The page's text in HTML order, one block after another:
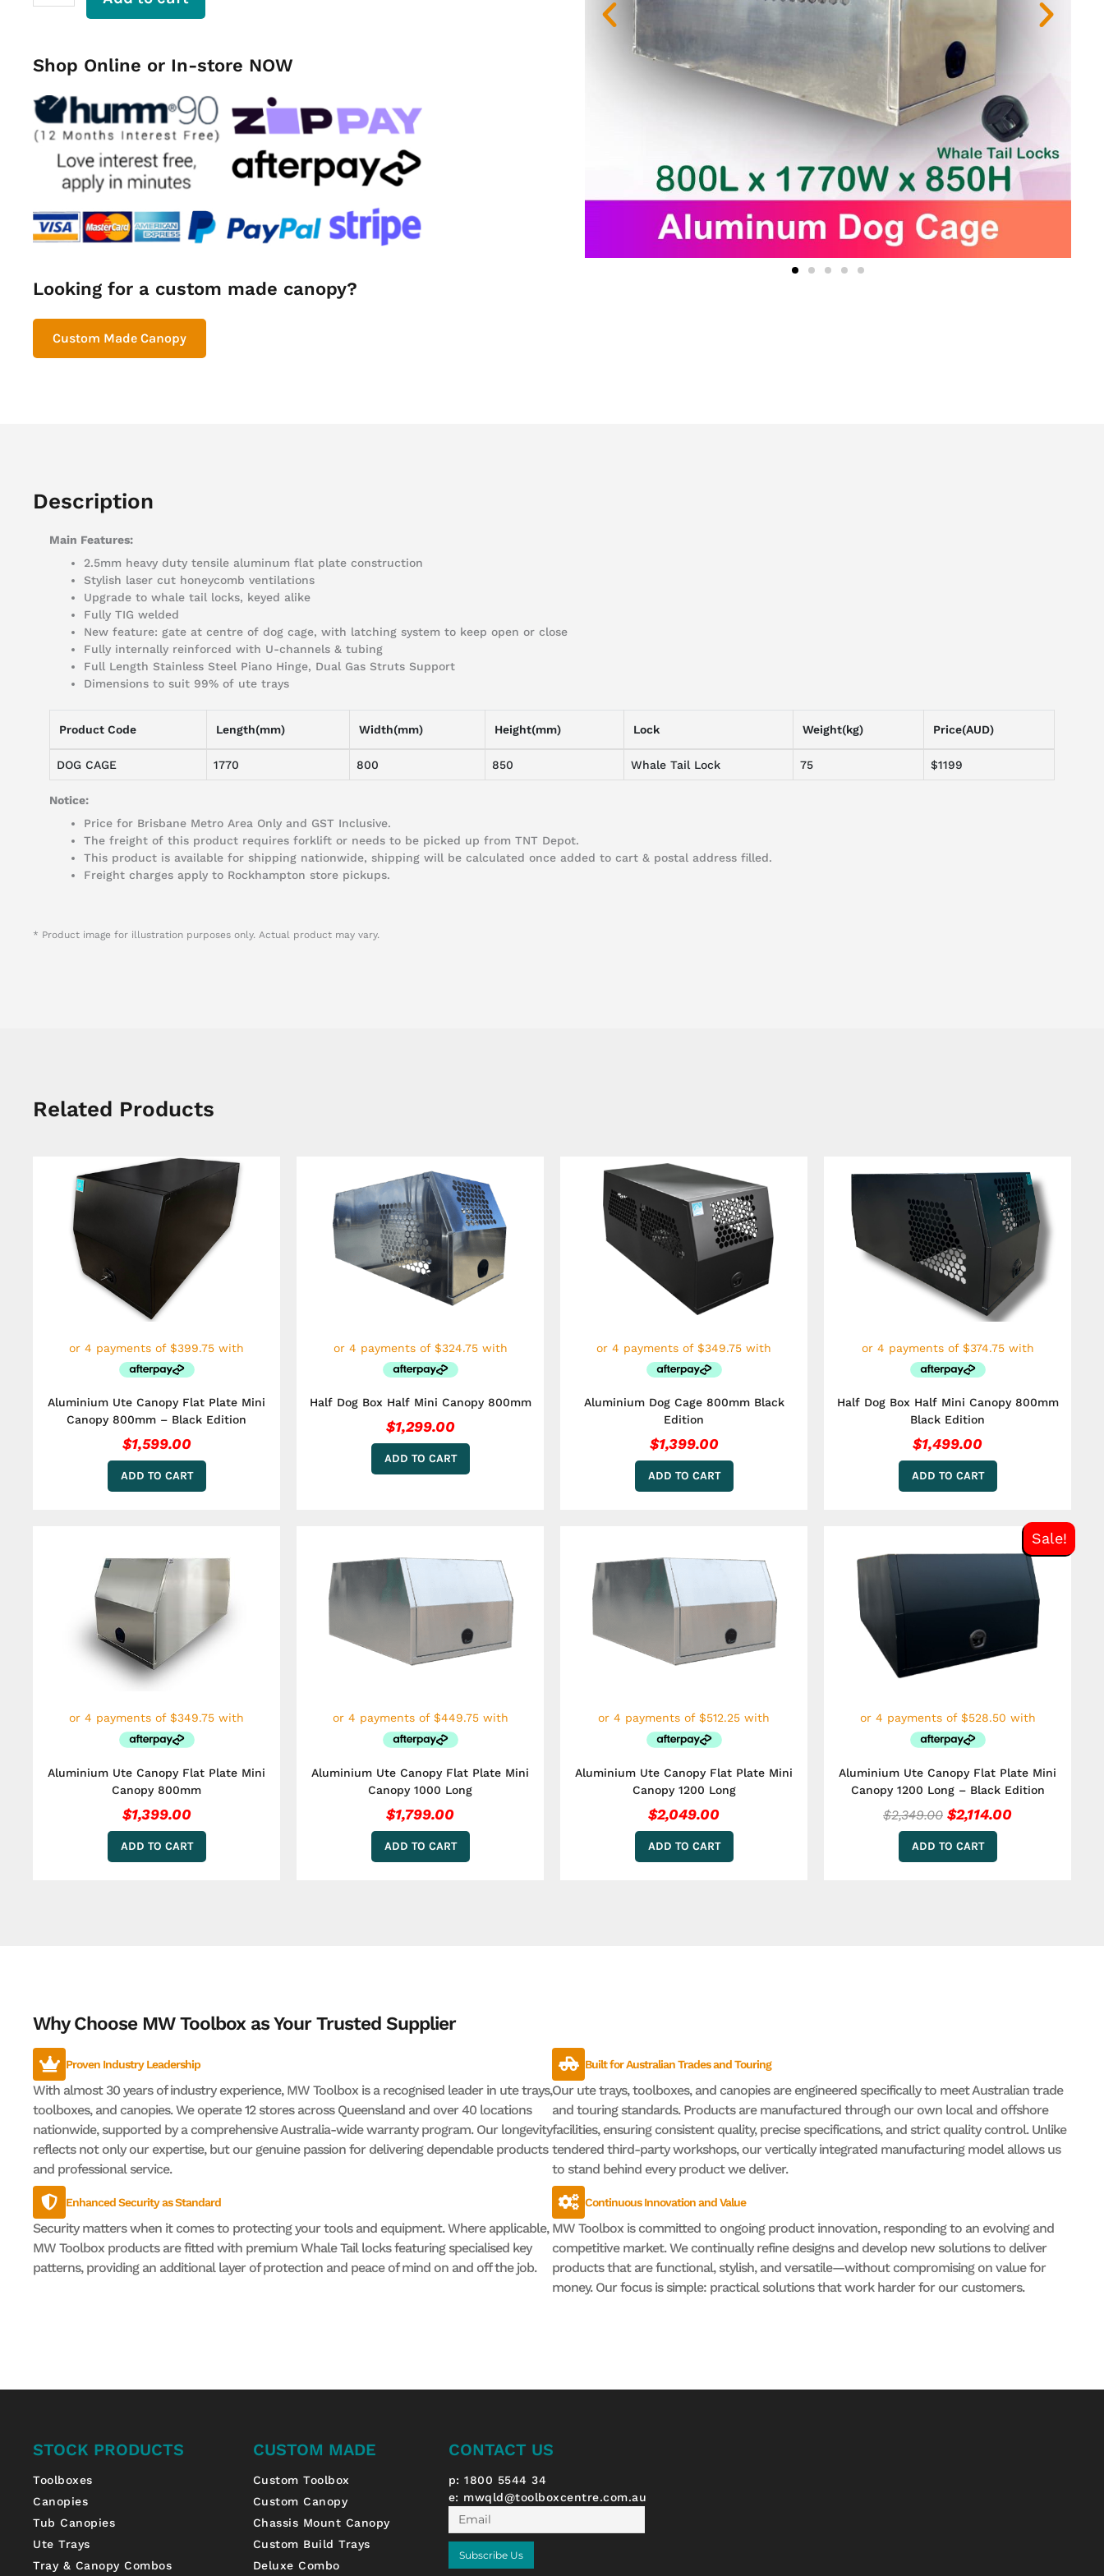
Shop Online or In-store NOW
Looking for a custom made canopy?
Custom Made Canopy
Description
Main Features:
2.5mm heavy duty tensile aluminum flat plate construction
Stylish laser cut honeycomb ventilations
Upgrade to whale tail locks, keyed alike
Fully TIG welded
New feature: gate at centre of dog cage, with latching system to keep open or close
Fully internally reinforced with U-channels & tubing
Full Length Stainless Steel Piano Hinge, Dual Gas Struts Support
Dimensions to suit 99% of ute trays
Product Code Length(mm) Width(mm) Height(mm) Lock Weight(kg) Price(AUD)
DOG CAGE 1770 800 850 Whale Tail Lock 75 $1199
Notice:
Price for Brisbane Metro Area Only and GST Inclusive.
The freight of this product requires forklift or needs to be picked up from TNT Depot.
This product is available for shipping nationwide, shipping will be calculated once added to cart & postal address filled.
Freight charges apply to Rockhampton store pickups.
* Product image for illustration purposes only. Actual product may vary.
Related Products
Aluminium Ute Canopy Flat Plate Mini
Canopy 800mm – Black Edition
$1,599.00
ADD TO CART
Half Dog Box Half Mini Canopy 800mm
$1,299.00
ADD TO CART
Aluminium Dog Cage 800mm Black
Edition
$1,399.00
ADD TO CART
Half Dog Box Half Mini Canopy 800mm
Black Edition
$1,499.00
ADD TO CART
Aluminium Ute Canopy Flat Plate Mini
Canopy 800mm
$1,399.00
ADD TO CART
Aluminium Ute Canopy Flat Plate Mini
Canopy 1000 Long
$1,799.00
ADD TO CART
Aluminium Ute Canopy Flat Plate Mini
Canopy 1200 Long
$2,049.00
ADD TO CART
Sale!
Aluminium Ute Canopy Flat Plate Mini
Canopy 1200 Long – Black Edition
$2,349.00
price
$2,114.00
Current
price
$2,114.00.
ADD TO CART
Why Choose MW Toolbox as Your Trusted Supplier
Proven Industry Leadership
With almost 30 years of industry experience, MW Toolbox is a recognised leader in ute trays,
toolboxes, and canopies. We operate 12 stores across Queensland and over 40 locations
nationwide, supported by a comprehensive Australia-wide warranty program. Our longevity
reflects not only our expertise, but our genuine passion for delivering dependable products
and professional service.
Built for Australian Trades and Touring
Our ute trays, toolboxes, and canopies are engineered specifically to meet Australian trade
and touring standards. Products are manufactured through our own local and offshore
facilities, ensuring consistent quality, precise specifications, and strict quality control. Unlike
tendered third-party workshops, our vertically integrated manufacturing model allows us
to stand behind every product we deliver.
Enhanced Security as Standard
Security matters when it comes to protecting your tools and equipment. Where applicable,
MW Toolbox products are fitted with premium Whale Tail locks featuring specialised key
patterns, providing an additional layer of protection and peace of mind on and off the job.
Continuous Innovation and Value
MW Toolbox is committed to ongoing product innovation, responding to an evolving and
competitive market. We continually refine designs and develop new solutions to deliver
products that are functional, stylish, and versatile—without compromising on value for
money. Our focus is simple: practical solutions that work harder for our customers.
STOCK PRODUCTS
Toolboxes
Canopies
Tub Canopies
Ute Trays
Tray & Canopy Combos
CUSTOM MADE
Custom Toolbox
Custom Canopy
Chassis Mount Canopy
Custom Build Trays
Deluxe Combo
CONTACT US
p: 1800 5544 34
e: mwqld@toolboxcentre.com.au
Email
Subscribe Us